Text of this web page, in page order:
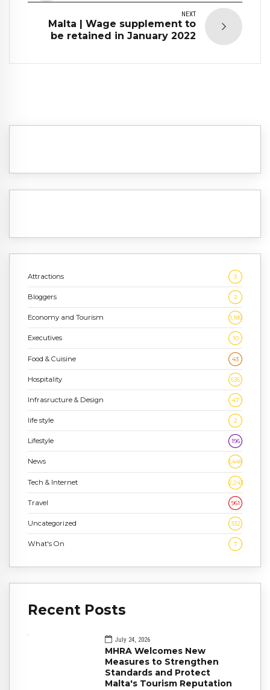
NEXT
Malta | Wage supplement to
be retained in January 2022
Attractions 3
Bloggers 2
Economy and Tourism 1,186
Executives 10
Food & Cuisine 43
Hospitality 636
Infrasructure & Design 47
life style 2
Lifestyle 196
News 1,448
Tech & Internet 2,243
Travel 961
Uncategorized 332
What's On 7
Recent Posts
July 24, 2026
MHRA Welcomes New
Measures to Strengthen
Standards and Protect
Malta's Tourism Reputation